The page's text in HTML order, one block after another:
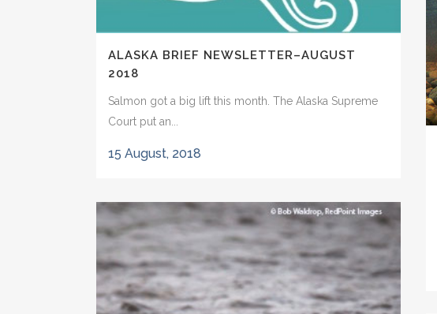
ALASKA BRIEF NEWSLETTER–AUGUST
2018
Salmon got a big lift this month. The Alaska Supreme
Court put an...
15 August, 2018